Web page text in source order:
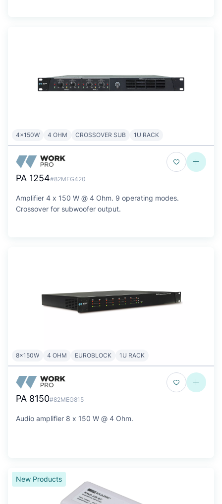
4x150W 4 OHM CROSSOVER SUB 1U RACK
PA 1254#82MEG420
Amplifier 4 x 150 W @ 4 Ohm. 9 operating modes.
Crossover for subwoofer output.
8x150W 4 OHM EUROBLOCK 1U RACK
PA 8150#82MEG815
Audio amplifier 8 x 150 W @ 4 Ohm.
New Products